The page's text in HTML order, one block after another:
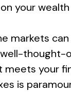
your
markets
thought-
your
is